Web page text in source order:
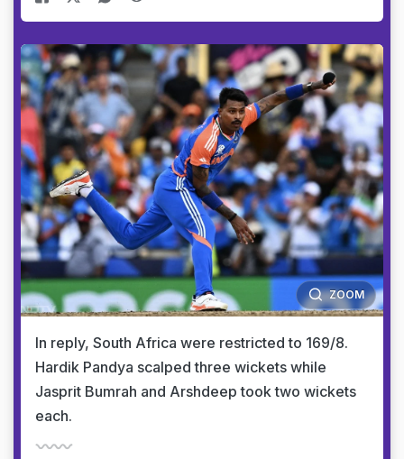
ZOOM
In reply, South Africa were restricted to 169/8.
Hardik Pandya scalped three wickets while
Jasprit Bumrah and Arshdeep took two wickets
each.